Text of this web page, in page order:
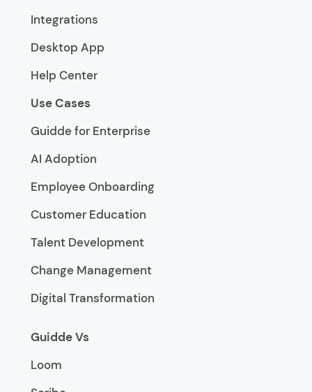
Integrations
Desktop App
Help Center
Use Cases
Guidde for Enterprise
AI Adoption
Employee Onboarding
Customer Education
Talent Development
Change Management
Digital Transformation
Guidde Vs
Loom